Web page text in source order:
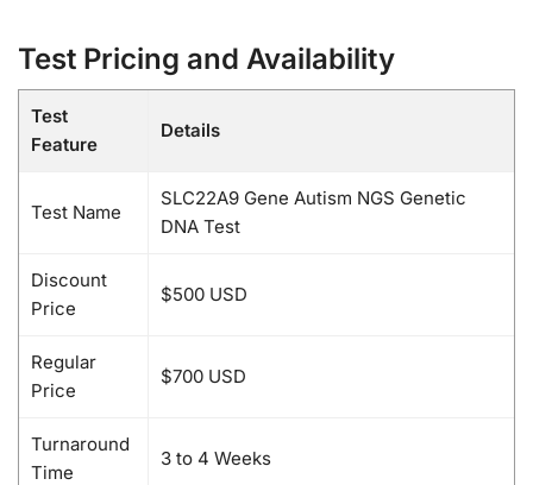
Test Pricing and Availability
Test
Feature
Details
Test Name
SLC22A9 Gene Autism NGS Genetic
DNA Test
Discount
Price
$500 USD
Regular
Price
$700 USD
Turnaround
Time
3 to 4 Weeks